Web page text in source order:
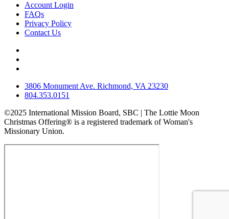
Account Login
FAQs
Privacy Policy
Contact Us
3806 Monument Ave. Richmond, VA 23230
804.353.0151
©2025 International Mission Board, SBC | The Lottie Moon
Christmas Offering® is a registered trademark of Woman's
Missionary Union.